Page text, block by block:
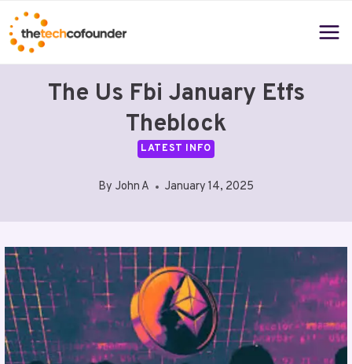
Skip
to
content
The Us Fbi January Etfs
Theblock
LATEST INFO
By John A January 14, 2025